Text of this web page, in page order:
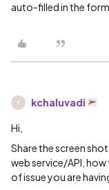
auto-filled in the
K kchaluvadi
Hi,
Share the screen
web service/API,
of issue you are